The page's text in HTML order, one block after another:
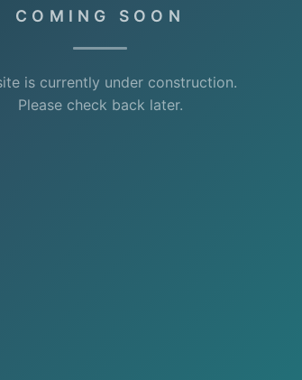
COMING SOON
is currently under construction.
Please check back later.